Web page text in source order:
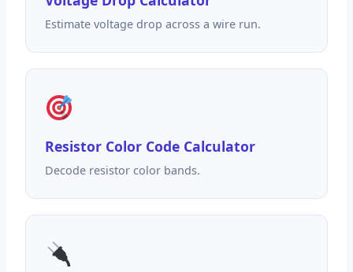
Estimate voltage drop across a wire run.
Resistor Color Code Calculator
Decode resistor color bands.